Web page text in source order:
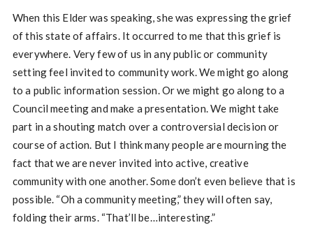
When this Elder was speaking, she was expressing the grief
of this state of affairs. It occurred to me that this grief is
everywhere. Very few of us in any public or community
setting feel invited to community work. We might go along
to a public information session. Or we might go along to a
Council meeting and make a presentation. We might take
part in a shouting match over a controversial decision or
course of action. But I think many people are mourning the
fact that we are never invited into active, creative
community with one another. Some don’t even believe that is
possible. “Oh a community meeting,” they will often say,
folding their arms. “That’ll be…interesting.”